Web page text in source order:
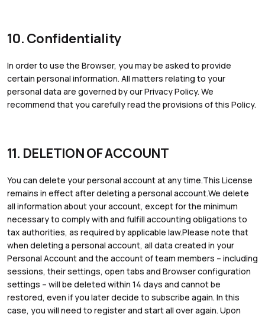
10. Confidentiality
In order to use the Browser, you may be asked to provide
certain personal information. All matters relating to your
personal data are governed by our Privacy Policy. We
recommend that you carefully read the provisions of this Policy.
11. DELETION OF ACCOUNT
You can delete your personal account at any time.This License
remains in effect after deleting a personal account.We delete
all information about your account, except for the minimum
necessary to comply with and fulfill accounting obligations to
tax authorities, as required by applicable law.Please note that
when deleting a personal account, all data created in your
Personal Account and the account of team members – including
sessions, their settings, open tabs and Browser configuration
settings – will be deleted within 14 days and cannot be
restored, even if you later decide to subscribe again. In this
case, you will need to register and start all over again. Upon